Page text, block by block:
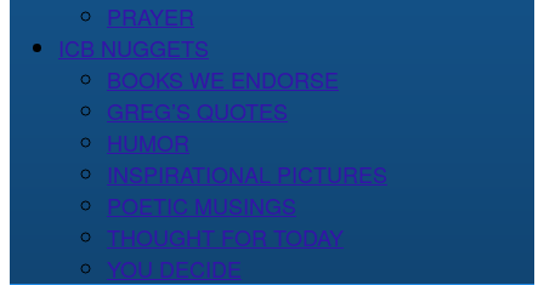
PRAYER
ICB NUGGETS
BOOKS WE ENDORSE
GREG’S QUOTES
HUMOR
INSPIRATIONAL PICTURES
POETIC MUSINGS
THOUGHT FOR TODAY
YOU DECIDE